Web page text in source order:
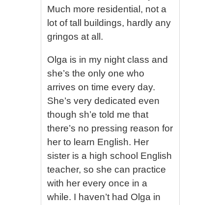
Much more residential, not a
lot of tall buildings, hardly any
gringos at all.
Olga is in my night class and
she’s the only one who
arrives on time every day.
She’s very dedicated even
though sh’e told me that
there’s no pressing reason for
her to learn English. Her
sister is a high school English
teacher, so she can practice
with her every once in a
while. I haven’t had Olga in